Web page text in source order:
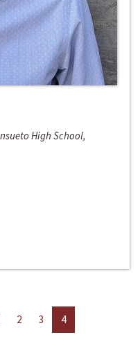
High School,
2 3 4